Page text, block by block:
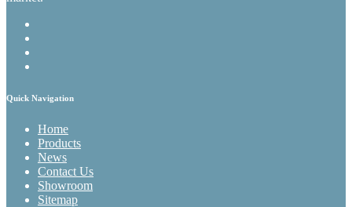
Quick Navigation
Home
Products
News
Contact Us
Showroom
Sitemap